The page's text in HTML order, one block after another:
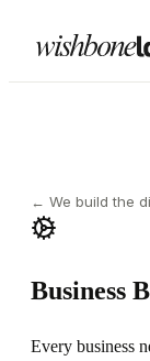
← We build the
Business
Every business